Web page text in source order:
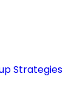
Strategies